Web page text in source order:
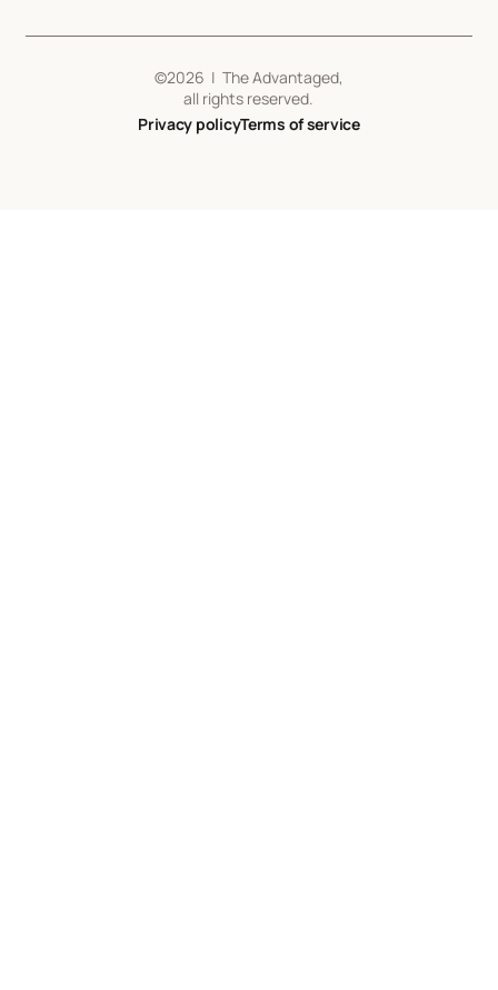
©2026 | The Advantaged,
all rights reserved.
Privacy policyTerms of service